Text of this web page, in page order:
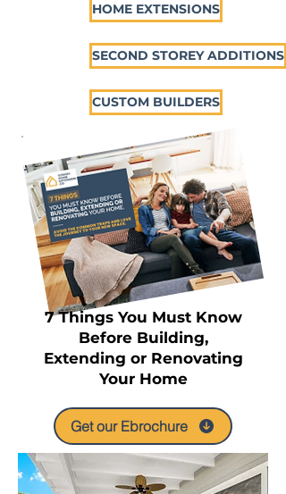
HOME EXTENSIONS
SECOND STOREY ADDITIONS
CUSTOM BUILDERS
7 Things You Must Know
Before Building,
Extending or Renovating
Your Home
Get our Ebrochure